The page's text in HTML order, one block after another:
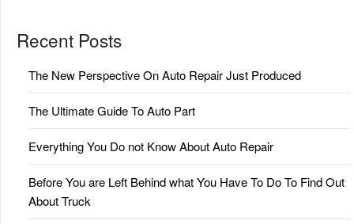
Recent Posts
The New Perspective On Auto Repair Just Produced
The Ultimate Guide To Auto Part
Everything You Do not Know About Auto Repair
Before You are Left Behind what You Have To Do To Find Out
About Truck